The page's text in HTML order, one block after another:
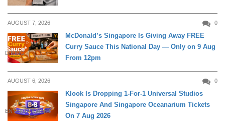
AUGUST 7, 2026 0
DINING
McDonald’s Singapore Is Giving Away FREE
Curry Sauce This National Day — Only on 9 Aug
From 12pm
AUGUST 6, 2026 0
ENTERTAINMENT
Klook Is Dropping 1-For-1 Universal Studios
Singapore And Singapore Oceanarium Tickets
On 7 Aug 2026